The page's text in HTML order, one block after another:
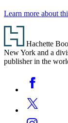
Learn more about
Footer
Hachette
New York and a
publisher in the
Media
Facebook
Twitter
Instagram